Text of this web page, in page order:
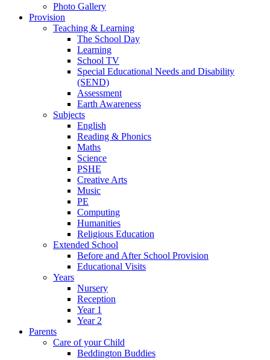
Photo Gallery
Provision
Teaching & Learning
The School Day
Learning
School TV
Special Educational Needs and Disability
(SEND)
Assessment
Earth Awareness
Subjects
English
Reading & Phonics
Maths
Science
PSHE
Creative Arts
Music
PE
Computing
Humanities
Religious Education
Extended School
Before and After School Provision
Educational Visits
Years
Nursery
Reception
Year 1
Year 2
Parents
Care of your Child
Beddington Buddies